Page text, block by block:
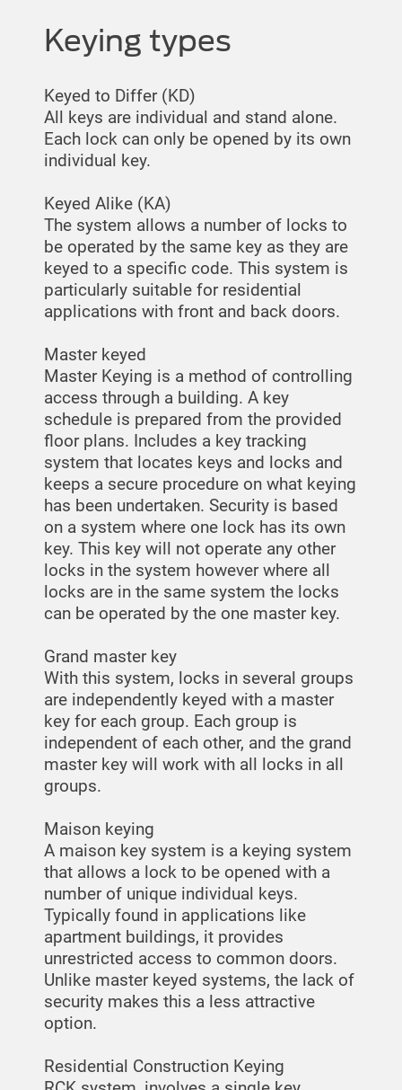
Keying types
Keyed to Differ (KD)
All keys are individual and stand alone.
Each lock can only be opened by its own
individual key.
Keyed Alike (KA)
The system allows a number of locks to
be operated by the same key as they are
keyed to a specific code. This system is
particularly suitable for residential
applications with front and back doors.
Master keyed
Master Keying is a method of controlling
access through a building. A key
schedule is prepared from the provided
floor plans. Includes a key tracking
system that locates keys and locks and
keeps a secure procedure on what keying
has been undertaken. Security is based
on a system where one lock has its own
key. This key will not operate any other
locks in the system however where all
locks are in the same system the locks
can be operated by the one master key.
Grand master key
With this system, locks in several groups
are independently keyed with a master
key for each group. Each group is
independent of each other, and the grand
master key will work with all locks in all
groups.
Maison keying
A maison key system is a keying system
that allows a lock to be opened with a
number of unique individual keys.
Typically found in applications like
apartment buildings, it provides
unrestricted access to common doors.
Unlike master keyed systems, the lack of
security makes this a less attractive
option.
Residential Construction Keying